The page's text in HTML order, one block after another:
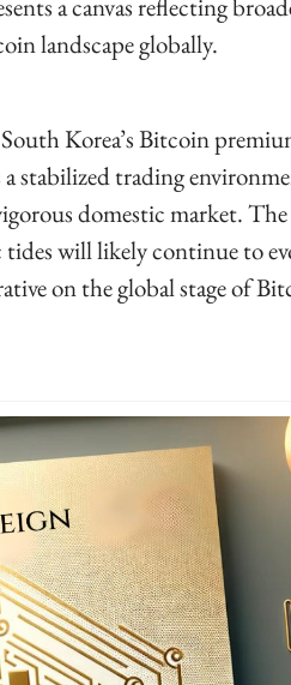
a canvas reflecting
landscape globally.
Korea’s Bitcoin
stabilized trading
domestic market.
will likely continue to
on the global stage of